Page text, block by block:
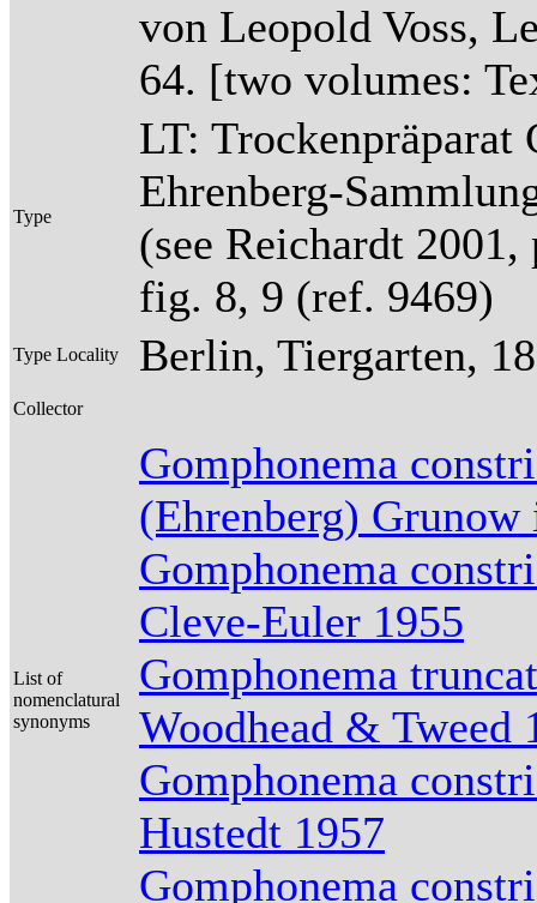
von Leopold Voss,
64. [two volumes:
Type
LT: Trockenpräparat
Ehrenberg-
(see Reichardt
fig. 8, 9 (ref. 9469)
Type Locality Berlin, Tiergarten,
Collector
List of
nomenclatural
synonyms
Gomphonema
(Ehrenberg)
Gomphonema
Cleve-Euler 1955
Gomphonema
Woodhead & Tweed
Gomphonema
Hustedt 1957
Gomphonema